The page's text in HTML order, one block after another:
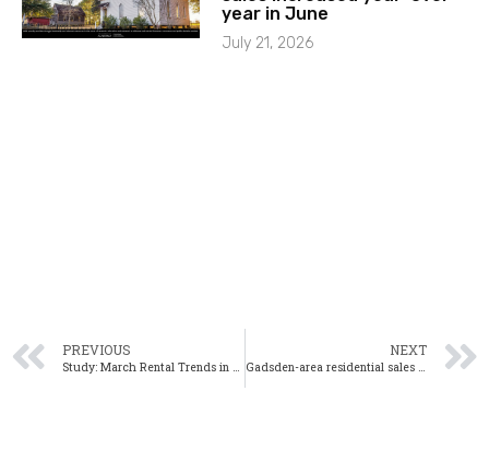
year in June
July 21, 2026
PREVIOUS
Study: March Rental Trends in Alabama Continue Upward Climb
NEXT
Gadsden-area residential sales up 24% year-over-year in April